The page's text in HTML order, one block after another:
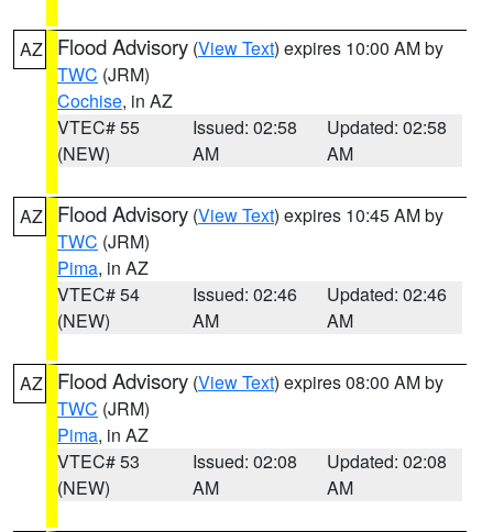
AZ Flood Advisory (View Text) expires 10:00 AM by
TWC (JRM)
Cochise, in AZ
VTEC# 55
(NEW)
Issued: 02:58
AM
Updated: 02:58
AM
AZ Flood Advisory (View Text) expires 10:45 AM by
TWC (JRM)
Pima, in AZ
VTEC# 54
(NEW)
Issued: 02:46
AM
Updated: 02:46
AM
AZ Flood Advisory (View Text) expires 08:00 AM by
TWC (JRM)
Pima, in AZ
VTEC# 53
(NEW)
Issued: 02:08
AM
Updated: 02:08
AM